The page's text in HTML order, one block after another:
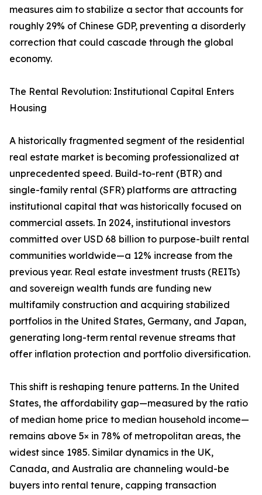
measures aim to stabilize a sector that accounts for
roughly 29% of Chinese GDP, preventing a disorderly
correction that could cascade through the global
economy.
The Rental Revolution: Institutional Capital Enters
Housing
A historically fragmented segment of the residential
real estate market is becoming professionalized at
unprecedented speed. Build-to-rent (BTR) and
single-family rental (SFR) platforms are attracting
institutional capital that was historically focused on
commercial assets. In 2024, institutional investors
committed over USD 68 billion to purpose-built rental
communities worldwide—a 12% increase from the
previous year. Real estate investment trusts (REITs)
and sovereign wealth funds are funding new
multifamily construction and acquiring stabilized
portfolios in the United States, Germany, and Japan,
generating long-term rental revenue streams that
offer inflation protection and portfolio diversification.
This shift is reshaping tenure patterns. In the United
States, the affordability gap—measured by the ratio
of median home price to median household income—
remains above 5× in 78% of metropolitan areas, the
widest since 1985. Similar dynamics in the UK,
Canada, and Australia are channeling would-be
buyers into rental tenure, capping transaction